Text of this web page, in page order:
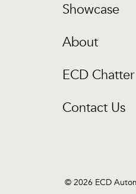
Showcase
About
ECD Chatter
Contact Us
© 2026 ECD